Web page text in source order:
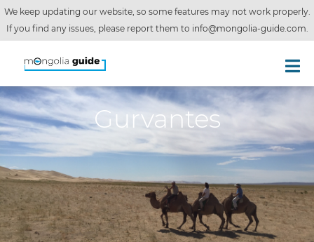
We keep updating our website, so some features may not work properly.
If you find any issues, please report them to info@mongolia-guide.com.
Gurvantes